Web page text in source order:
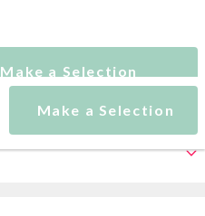
Make a Selection
Make a Selection